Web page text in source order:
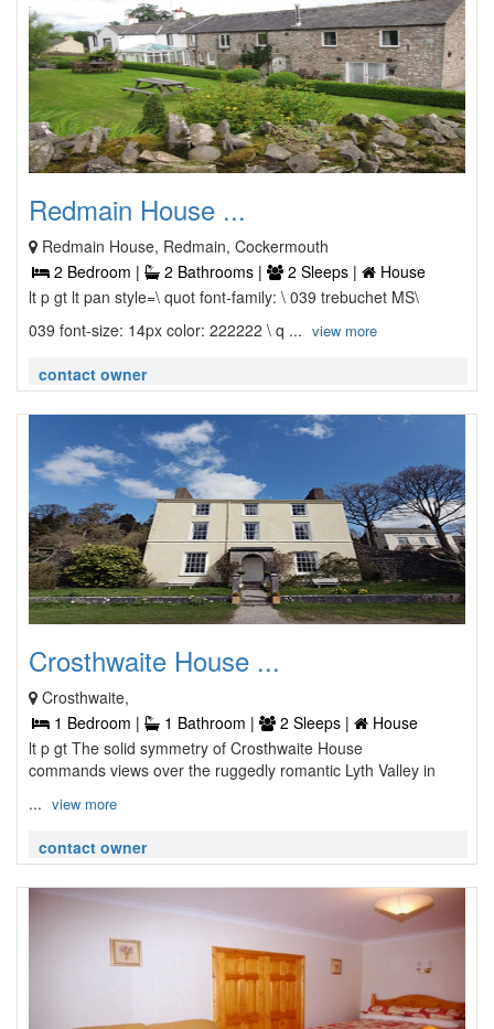
Redmain House ...
Redmain House, Redmain, Cockermouth
2 Bedroom |
2 Bathrooms | 2 Sleeps |
House
lt p gt lt pan style=\ quot font-family: \ 039 trebuchet MS\
039 font-size: 14px color: 222222 \ q ... view more
contact owner
Crosthwaite House ...
Crosthwaite,
1 Bedroom |
1 Bathroom | 2 Sleeps |
House
lt p gt The solid symmetry of Crosthwaite House
commands views over the ruggedly romantic Lyth Valley in
... view more
contact owner